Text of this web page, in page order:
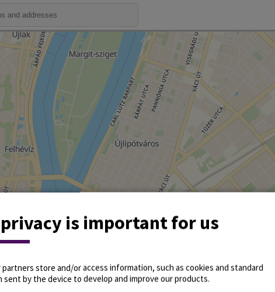
is important for us
partners store and/or access information, such as cookies and standard
sent by the device to develop and improve our products.